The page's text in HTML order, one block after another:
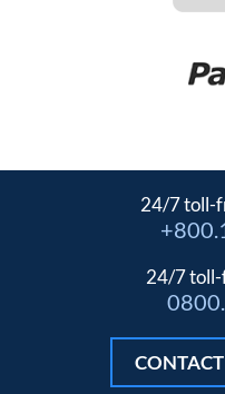
24/7 toll-
24/7 toll-